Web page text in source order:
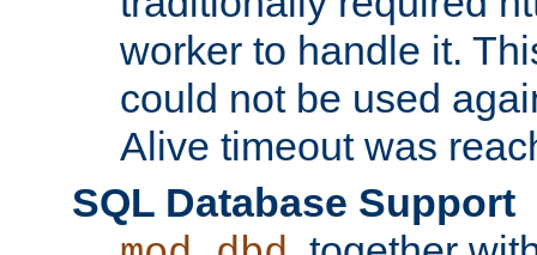
worker to handle it.
could not be used
Alive timeout was
SQL Database Support